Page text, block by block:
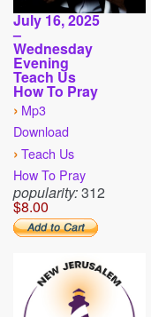
July 16, 2025
–
Wednesday
Evening
Teach Us
How To Pray
› Mp3
Download
› Teach Us
How To Pray
popularity:312
$8.00